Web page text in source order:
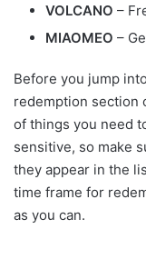
VOLCANO –
MIAOMEO –
Before you jump
redemption section
of things you need
sensitive, so make
they appear in the
time frame for
as you can.